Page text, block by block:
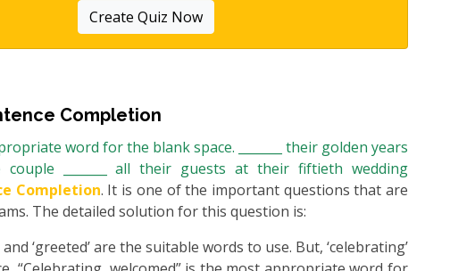
Create Quiz Now
Completion
word for the blank space. _______ their golden years
_______ all their guests at their fiftieth wedding
Completion. It is one of the important questions that are
The detailed solution for this question is:
‘greeted’ are the suitable words to use. But, ‘celebrating’